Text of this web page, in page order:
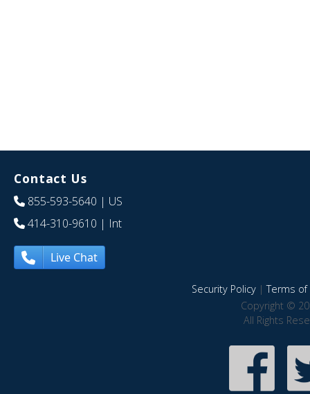
Contact Us
855-593-5640 | US
414-310-9610 | Int
Live Chat
Security Policy|Terms of
Copyright ©
All Rights